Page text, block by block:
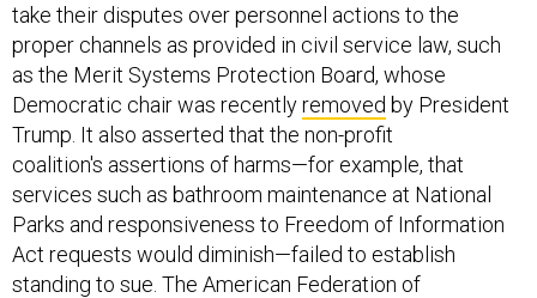
take their disputes over personnel actions to the
proper channels as provided in civil service law, such
as the Merit Systems Protection Board, whose
Democratic chair was recentlyremoved by President
Trump. It also asserted that the non-profit
coalition's assertions of harms—for example, that
services such as bathroom maintenance at National
Parks and responsiveness to Freedom of Information
Act requests would diminish—failed to establish
standing to sue. The American Federation of